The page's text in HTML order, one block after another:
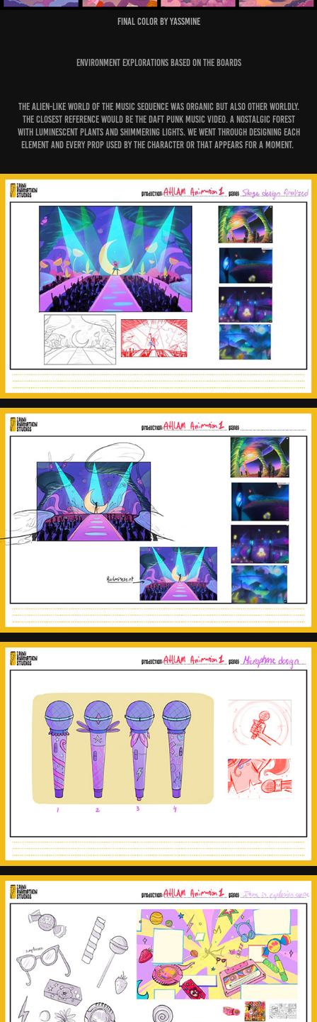
Final Color by Yassmine
Environment Explorations based on the Boards
The Alien-like world of the Music sequence was organic but also other worldly.
The closest reference would be the Daft Punk music video. A nostalgic forest
with luminescent plants and shimmering lights. We went through designing each
element and every prop used by the Character or that appears for a moment.